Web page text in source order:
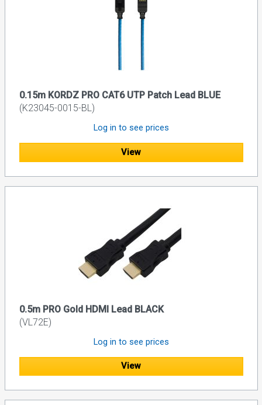
0.15m KORDZ PRO CAT6 UTP Patch Lead BLUE
(K23045-0015-BL)
Log in to see prices
View
0.5m PRO Gold HDMI Lead BLACK
(VL72E)
Log in to see prices
View